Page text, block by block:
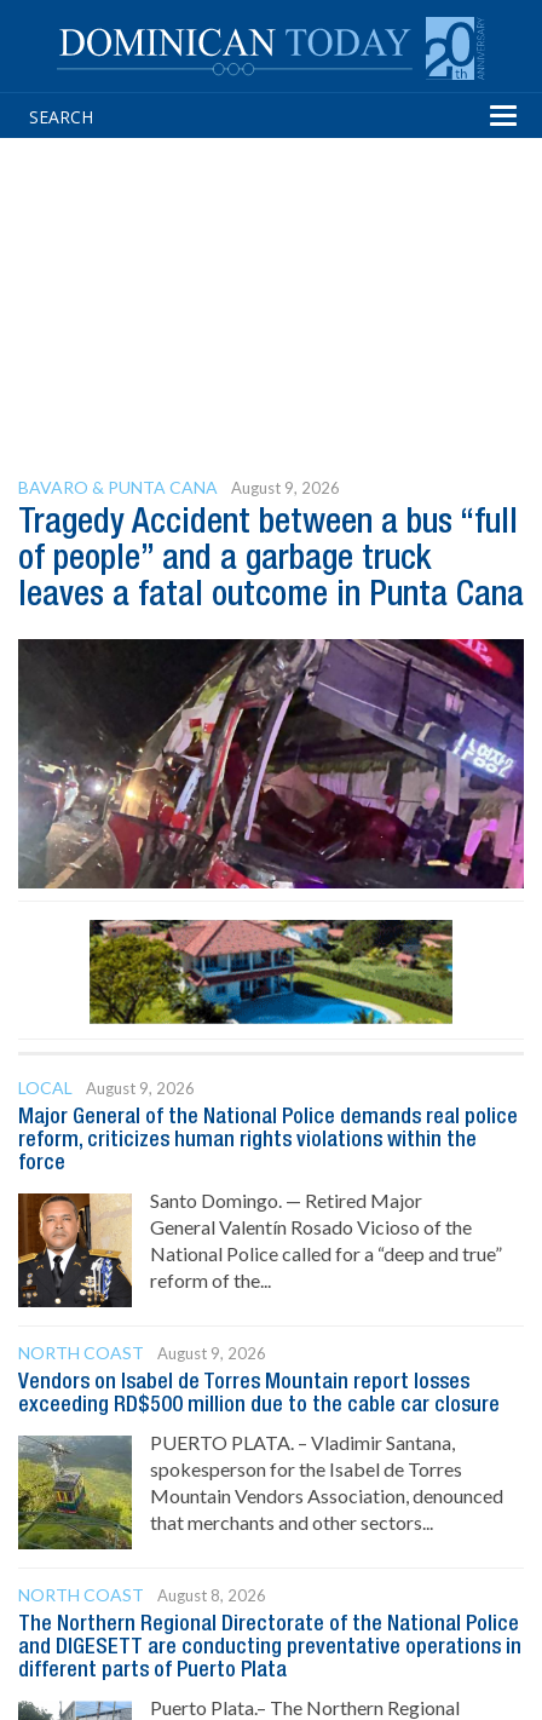
BAVARO & PUNTA CANA August 9, 2026
Tragedy Accident between a bus “full
of people” and a garbage truck
leaves a fatal outcome in Punta Cana
LOCAL
August 9, 2026
Major General of the National Police demands real police
reform, criticizes human rights violations within the
force
Santo Domingo. — Retired Major
General Valentín Rosado Vicioso of the
National Police called for a “deep and true”
reform of the...
NORTH COAST
August 9, 2026
Vendors on Isabel de Torres Mountain report losses
exceeding RD$500 million due to the cable car closure
PUERTO PLATA. – Vladimir Santana,
spokesperson for the Isabel de Torres
Mountain Vendors Association, denounced
that merchants and other sectors...
NORTH COAST
August 8, 2026
The Northern Regional Directorate of the National Police
and DIGESETT are conducting preventative operations in
different parts of Puerto Plata
Puerto Plata.– The Northern Regional